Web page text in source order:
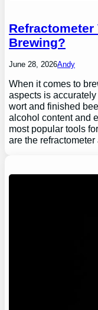
Brewing?
June 28, 2026Andy
When it comes to
aspects is
wort and finished
alcohol content and
most popular tools
are the